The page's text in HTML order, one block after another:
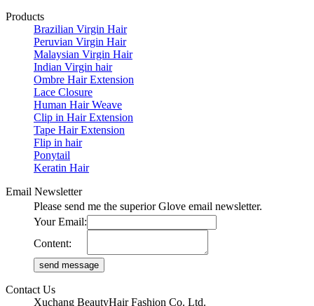
Products
Brazilian Virgin Hair
Peruvian Virgin Hair
Malaysian Virgin Hair
Indian Virgin hair
Ombre Hair Extension
Lace Closure
Human Hair Weave
Clip in Hair Extension
Tape Hair Extension
Flip in hair
Ponytail
Keratin Hair
Email Newsletter
Please send me the superior Glove email newsletter.
Your Email:
Content:
Contact Us
Xuchang BeautyHair Fashion Co. Ltd.